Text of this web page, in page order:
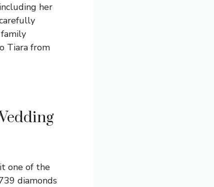
her
Tiara from
one of the
diamonds